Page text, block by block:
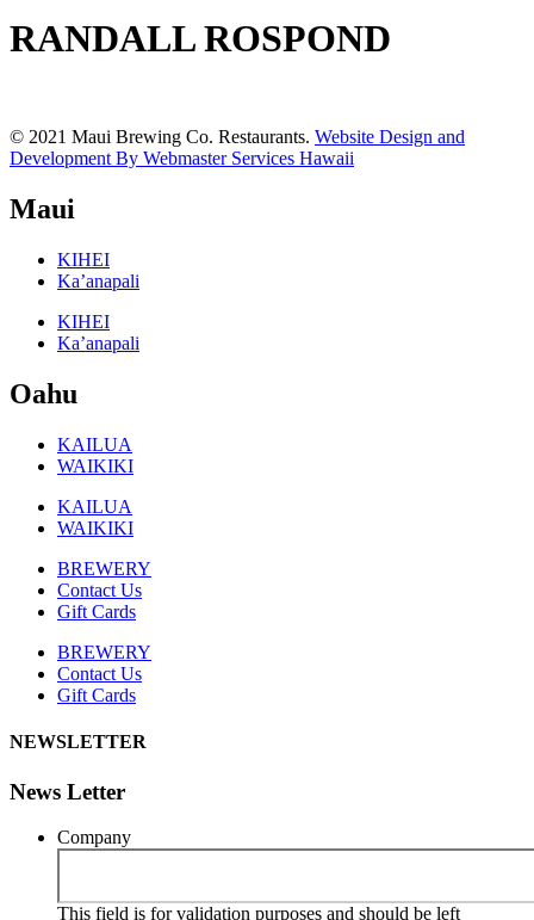
RANDALL ROSPOND
© 2021 Maui Brewing Co. Restaurants. Website Design and
Development By Webmaster Services Hawaii
Maui
KIHEI
Ka’anapali
KIHEI
Ka’anapali
Oahu
KAILUA
WAIKIKI
KAILUA
WAIKIKI
BREWERY
Contact Us
Gift Cards
BREWERY
Contact Us
Gift Cards
NEWSLETTER
News Letter
Company
This field is for validation purposes and should be left